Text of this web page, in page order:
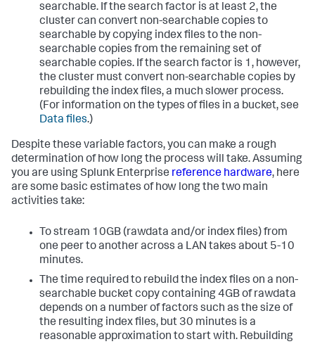
searchable. If the search factor is at least 2, the
cluster can convert non-searchable copies to
searchable by copying index files to the non-
searchable copies from the remaining set of
searchable copies. If the search factor is 1, however,
the cluster must convert non-searchable copies by
rebuilding the index files, a much slower process.
(For information on the types of files in a bucket, see
Data files.)
Despite these variable factors, you can make a rough
determination of how long the process will take. Assuming
you are using Splunk Enterprise reference hardware, here
are some basic estimates of how long the two main
activities take:
To stream 10GB (rawdata and/or index files) from
one peer to another across a LAN takes about 5-10
minutes.
The time required to rebuild the index files on a non-
searchable bucket copy containing 4GB of rawdata
depends on a number of factors such as the size of
the resulting index files, but 30 minutes is a
reasonable approximation to start with. Rebuilding